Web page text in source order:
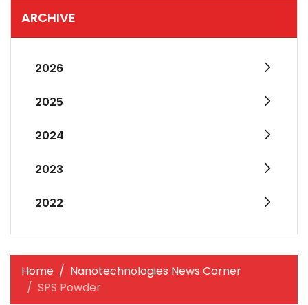
ARCHIVE
2026
2025
2024
2023
2022
Home
Nanotechnologies News Corner
SPS Powder